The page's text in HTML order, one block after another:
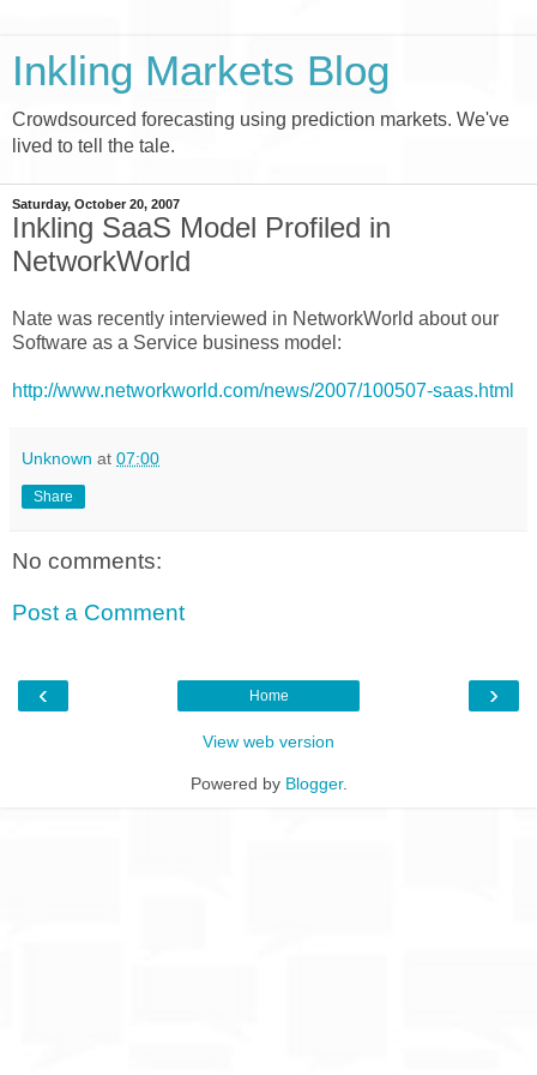
Inkling Markets Blog
Crowdsourced forecasting using prediction markets. We've
lived to tell the tale.
Saturday, October 20, 2007
Inkling SaaS Model Profiled in
NetworkWorld
Nate was recently interviewed in NetworkWorld about our
Software as a Service business model:
http://www.networkworld.com/news/2007/100507-saas.html
Unknown at 07:00
Share
No comments:
Post a Comment
‹ ›
Home
View web version
Powered by Blogger.